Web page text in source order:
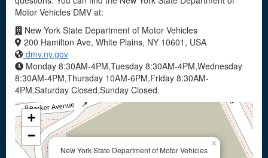
Motor Vehicles DMV at:
New York State Department of Motor Vehicles
200 Hamilton Ave, White Plains, NY 10601, USA
dmv.ny.gov
Monday 8:30AM-4PM,Tuesday 8:30AM-4PM,Wednesday
8:30AM-4PM,Thursday 10AM-6PM,Friday 8:30AM-
4PM,Saturday Closed,Sunday Closed.
New York State Department of Motor Vehicles
×
+
−